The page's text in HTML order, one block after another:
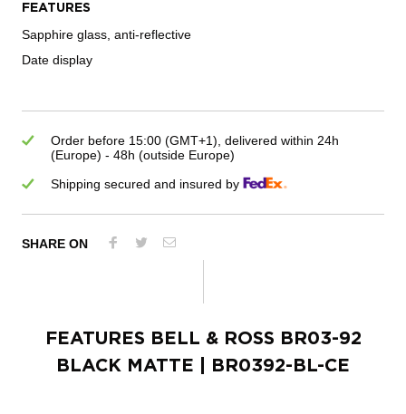
FEATURES
Sapphire glass, anti-reflective
Date display
Order before 15:00 (GMT+1), delivered within 24h
(Europe) - 48h (outside Europe)
Shipping secured and insured by
SHARE ON
FEATURES BELL & ROSS BR03-92
BLACK MATTE | BR0392-BL-CE